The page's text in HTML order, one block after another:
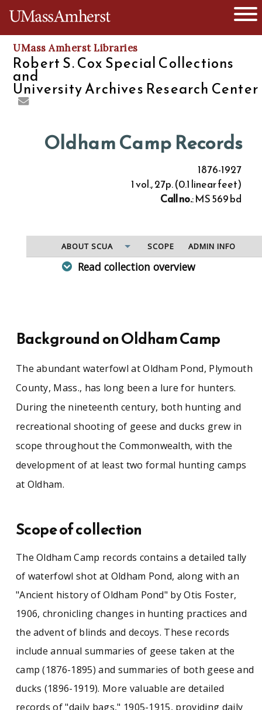
The University of Massachusetts
UMass Amherst Libraries
Robert S. Cox Special Collections
and
University Archives Research Center
Oldham Camp Records
1876-1927
1 vol., 27p. (0.1 linear feet)
Call no.: MS 569 bd
ABOUT SCUA SCOPE ADMIN INFO
Read collection overview
geese and ducks grew in scope throughout the
Commonwealth, with the development of at
least two formal hunting camps at Oldham.
The Oldham Camp records contains a detailed
tally of waterfowl shot at Oldham Pond, along
with an "Ancient history of Oldham Pond" by
Otis Foster, 1906, chronicling changes in
hunting practices and the advent of blinds and
decoys. These records include annual
summaries of geese taken at the camp (1876-
of "daily bags," 1905-1915, providing daily kill
addendum by Edgar Jocelyn, 1927, provides
stands at Oldham Pond and changes in methods
of attracting ducks. There are, as well, narrative
1905-1908 and 1912. Tipped into the front of
the volume is a typed letter from the renowned
Cope Cod decoy maker A. Elmer Crowell (1852-
1951), July 2, 1926, reminiscing about hunting at
Wenham Lake and promising to begin work on
the decoys.
Background on Oldham Camp
The abundant waterfowl at Oldham Pond, Plymouth
County, Mass., has long been a lure for hunters.
During the nineteenth century, both hunting and
recreational shooting of geese and ducks grew in
scope throughout the Commonwealth, with the
development of at least two formal hunting camps
at Oldham.
Scope of collection
The Oldham Camp records contains a detailed tally
of waterfowl shot at Oldham Pond, along with an
"Ancient history of Oldham Pond" by Otis Foster,
1906, chronicling changes in hunting practices and
the advent of blinds and decoys. These records
include annual summaries of geese taken at the
camp (1876-1895) and summaries of both geese and
ducks (1896-1919). More valuable are detailed
records of "daily bags," 1905-1915, providing daily